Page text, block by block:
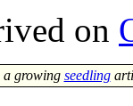
on
a growing seedling